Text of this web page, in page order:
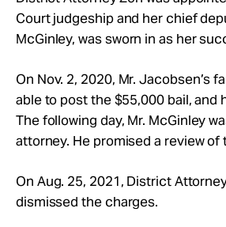
Court judgeship and her chief
McGinley, was sworn in as her
On Nov. 2, 2020, Mr. Jacobsen’s
able to post the $55,000 bail, and
The following day, Mr. McGinley
attorney. He promised a review of
On Aug. 25, 2021, District
dismissed the charges.